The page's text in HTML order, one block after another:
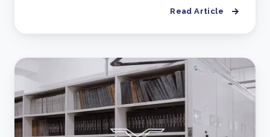
Read Article